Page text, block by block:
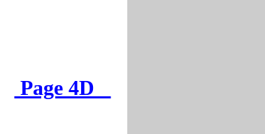
Page 4D